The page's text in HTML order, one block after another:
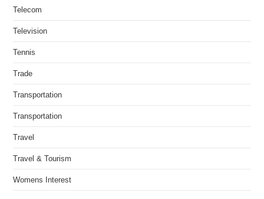
Telecom
Television
Tennis
Trade
Transportation
Transportation
Travel
Travel & Tourism
Womens Interest